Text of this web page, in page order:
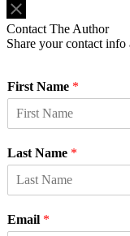
Contact The Author
Share your contact
First Name *
Last Name *
Email *